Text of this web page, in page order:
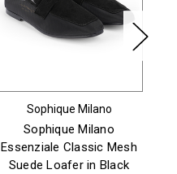
Sophique Milano
Sophique Milano
Essenziale Classic Mesh
Suede Loafer in Black